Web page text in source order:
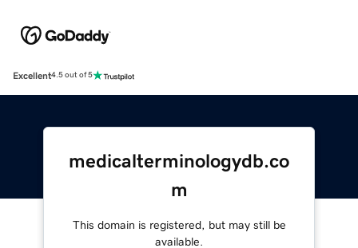
Excellent4.5 out of 5
medicalterminologydb.co
m
This domain is registered, but may still be
available.